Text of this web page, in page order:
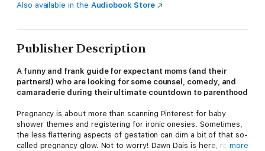
Also available in the Audiobook Store
Publisher Description
A funny and frank guide for expectant moms (and their
partners!) who are looking for some counsel, comedy, and
camaraderie during their ultimate countdown to parenthood
Pregnancy is about more than scanning Pinterest for baby
shower themes and registering for ironic onesies. Sometimes,
the less flattering aspects of gestation can dim a bit of that so-
called pregnancy glow. Not to worry! Dawn Dais is here, ready
more